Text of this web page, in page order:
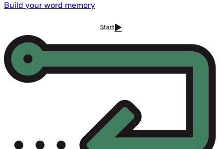
Build your word memory
Start